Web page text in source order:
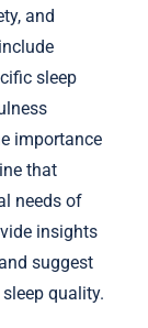
and
sleep
importance
that
needs of
insights
suggest
quality.